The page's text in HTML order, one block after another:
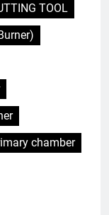
TOOL
chamber